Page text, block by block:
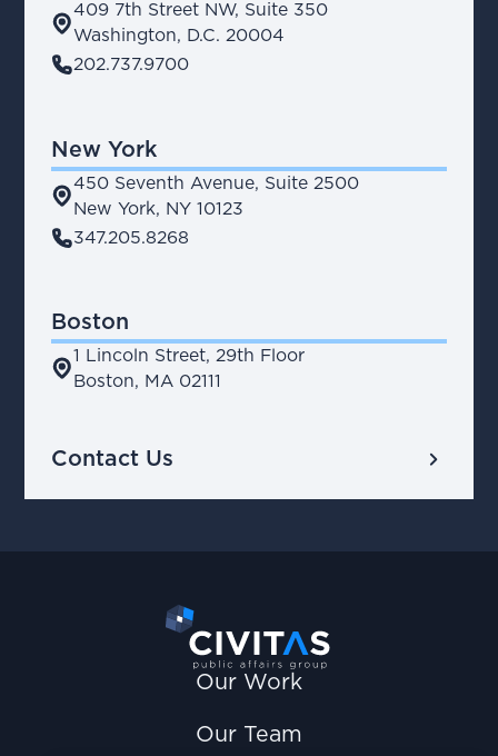
place
409 7th Street NW, Suite 350
Washington, D.C. 20004
phone202.737.9700
New York
place
450 Seventh Avenue, Suite 2500
New York, NY 10123
phone347.205.8268
Boston
place
1 Lincoln Street, 29th Floor
Boston, MA 02111
Contact Us chevron_right
Our Work
Our Team